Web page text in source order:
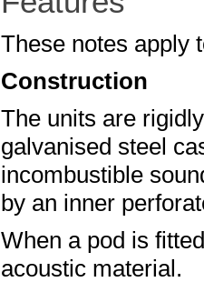
These notes apply
Construction
The units are
galvanised steel
incombustible
by an inner
When a pod is
acoustic material.